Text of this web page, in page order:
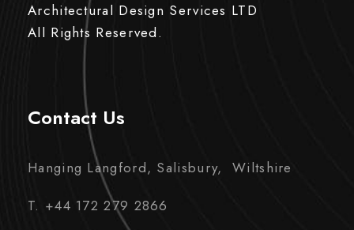
Architectural Design Services LTD
All Rights Reserved.
Contact Us
Hanging Langford, Salisbury, Wiltshire
T. +44 172 279 2866